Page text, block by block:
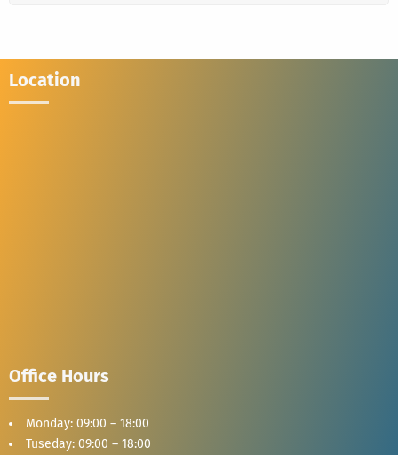
Location
Office Hours
Monday: 09:00 – 18:00
Tuseday: 09:00 – 18:00